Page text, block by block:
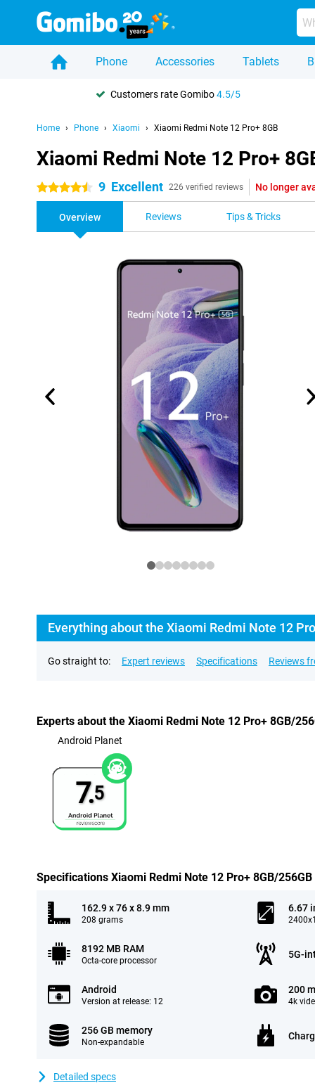
Phone Accessories Tablets
Customers rate Gomibo4.5/5
Home Phone Xiaomi Xiaomi Redmi Note 12 Pro+ 8GB
Xiaomi Redmi Note 12 Pro+
4.5 stars 9 Excellent 226 verified reviews No longer
Overview Reviews Tips & Tricks
Everything about the Xiaomi Redmi Note 12
Go straight to: Expert reviews Specifications Reviews
Experts about the Xiaomi Redmi Note 12 Pro+ 8GB/
Android Planet
7.5
Specifications Xiaomi Redmi Note 12 Pro+ 8GB/
162.9 x 76 x 8.9 mm
208 grams
6.67
8192 MB RAM
Octa-core processor
5G-
Android
Version at release: 12
200
4k
256 GB memory
Non-expandable
Detailed specs